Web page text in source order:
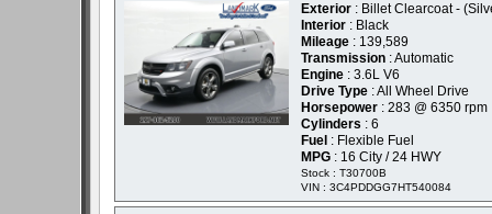
Exterior : Billet Clearcoat -
Interior : Black
Mileage : 139,589
Transmission : Automatic
Engine : 3.6L V6
Drive Type : All Wheel Drive
Horsepower : 283 @ 6350 rpm
Cylinders : 6
Fuel : Flexible Fuel
MPG : 16 City / 24 HWY
Stock : T30700B
VIN : 3C4PDDGG7HT540084